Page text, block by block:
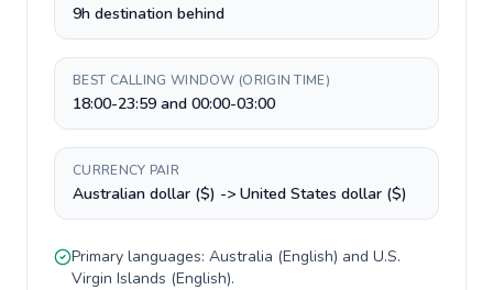
9h destination behind
BEST CALLING WINDOW (ORIGIN TIME)
18:00-23:59 and 00:00-03:00
CURRENCY PAIR
Australian dollar ($) -> United States dollar ($)
Primary languages: Australia (English) and U.S.
Virgin Islands (English).